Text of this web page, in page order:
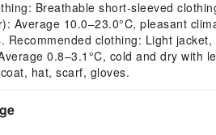
Breathable short-sleeved
Average 10.0–23.0°C, pleasant
Recommended clothing: Light
0.8–3.1°C, cold and dry with
hat, scarf, gloves.